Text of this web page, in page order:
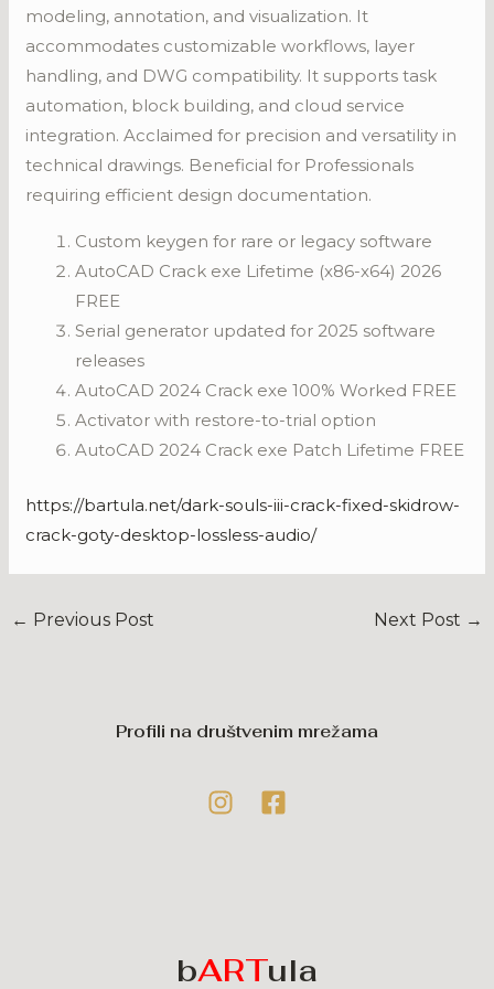
modeling, annotation, and visualization. It
accommodates customizable workflows, layer
handling, and DWG compatibility. It supports task
automation, block building, and cloud service
integration. Acclaimed for precision and versatility in
technical drawings. Beneficial for Professionals
requiring efficient design documentation.
Custom keygen for rare or legacy software
AutoCAD Crack exe Lifetime (x86-x64) 2026
FREE
Serial generator updated for 2025 software
releases
AutoCAD 2024 Crack exe 100% Worked FREE
Activator with restore-to-trial option
AutoCAD 2024 Crack exe Patch Lifetime FREE
https://bartula.net/dark-souls-iii-crack-fixed-skidrow-
crack-goty-desktop-lossless-audio/
← Previous Post Next Post →
Profili na društvenim mrežama
bARTula